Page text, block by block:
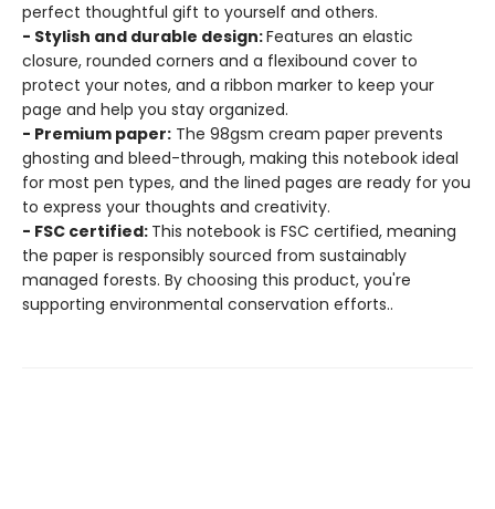
perfect thoughtful gift to yourself and others.
- Stylish and durable design:Features an elastic
closure, rounded corners and a flexibound cover to
protect your notes, and a ribbon marker to keep your
page and help you stay organized.
- Premium paper: The 98gsm cream paper prevents
ghosting and bleed-through, making this notebook ideal
for most pen types, and the lined pages are ready for you
to express your thoughts and creativity.
- FSC certified: This notebook is FSC certified, meaning
the paper is responsibly sourced from sustainably
managed forests. By choosing this product, you're
supporting environmental conservation efforts..